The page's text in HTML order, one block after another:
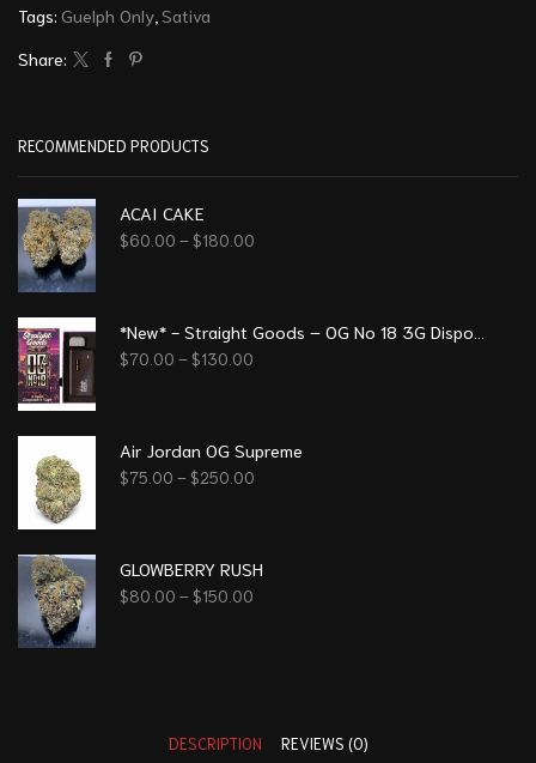
Tags: Guelph Only Sativa
Share:
RECOMMENDED PRODUCTS
ACAI CAKE
$60.00 – $180.00
$70.00 – $130.00
Air Jordan OG Supreme
$75.00 – $250.00
GLOWBERRY RUSH
$80.00 – $150.00
DESCRIPTION REVIEWS (0)